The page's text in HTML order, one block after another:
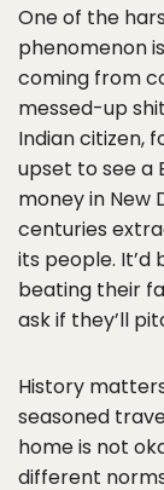
One of the
phenomenon
coming from
messed-up
Indian citizen,
upset to see a
money in New
centuries
its people. It’d
beating their
ask if they’ll
History
seasoned
home is not
different